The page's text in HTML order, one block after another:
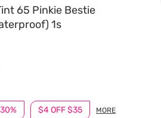
65 Pinkie Bestie
1s
$4 OFF $35 MORE